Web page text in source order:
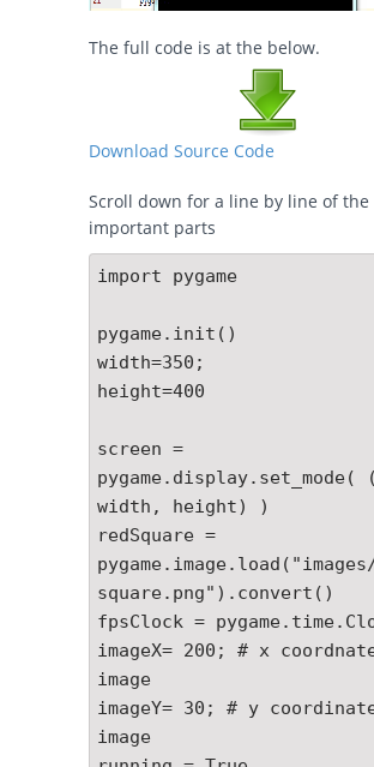
The full code is at the below.
Download Source Code
Scroll down for a line by line of the
important parts
import pygame
pygame.init()
width=350;
height=400
screen =
pygame.display.set_mode( (
width, height) )
redSquare =
square.png").convert()
fpsClock =
imageX= 200; # x
image
imageY= 30; # y
image